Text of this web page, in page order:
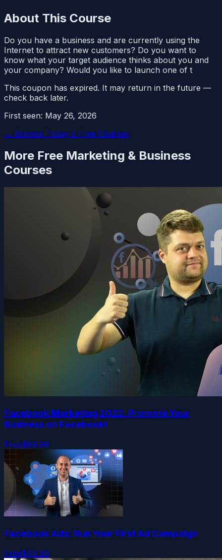
About This Course
Do you have a business and are currently using the
Internet to attract new customers? Do you want to
know what your target audience thinks about you and
your company? Would you like to launch one of t
This coupon has expired. It may return in the future —
check back later.
First seen: May 26, 2026
← Browse Today's Free Courses
More Free Marketing & Business
Courses
Facebook Marketing 2022. Promote Your
Business on Facebook!
Free$89.99
Facebook Ads: Run Your First Ad Campaign
Free$49.99